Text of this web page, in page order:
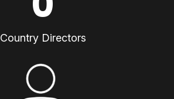
Country Directors